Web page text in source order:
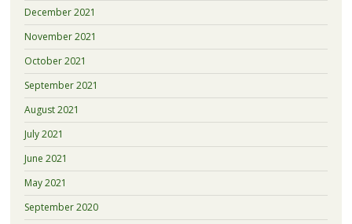
December 2021
November 2021
October 2021
September 2021
August 2021
July 2021
June 2021
May 2021
September 2020